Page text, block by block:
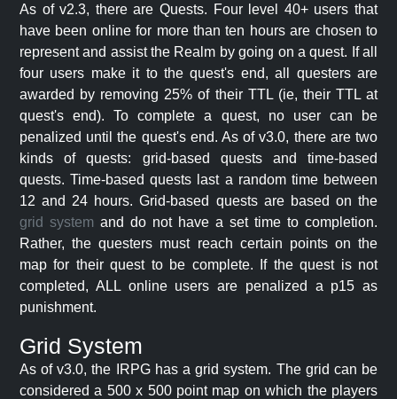
As of v2.3, there are Quests. Four level 40+ users that
have been online for more than ten hours are chosen to
represent and assist the Realm by going on a quest. If all
four users make it to the quest's end, all questers are
awarded by removing 25% of their TTL (ie, their TTL at
quest's end). To complete a quest, no user can be
penalized until the quest's end. As of v3.0, there are two
kinds of quests: grid-based quests and time-based
quests. Time-based quests last a random time between
12 and 24 hours. Grid-based quests are based on the
grid system and do not have a set time to completion.
Rather, the questers must reach certain points on the
map for their quest to be complete. If the quest is not
completed, ALL online users are penalized a p15 as
punishment.
Grid System
As of v3.0, the IRPG has a grid system. The grid can be
considered a 500 x 500 point map on which the players